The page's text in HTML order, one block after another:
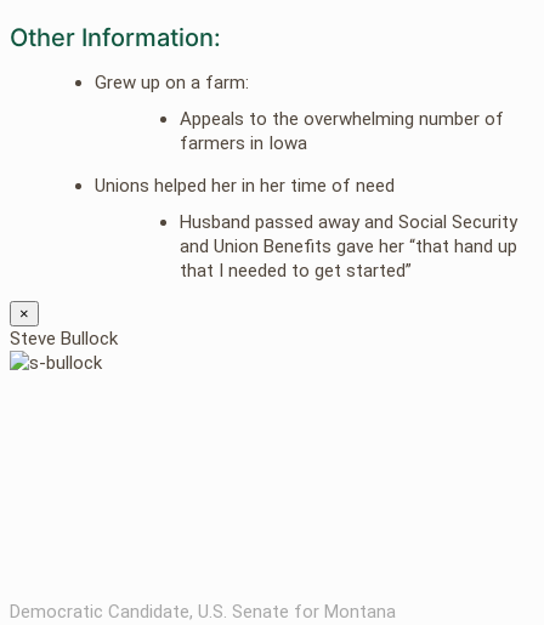
Other Information:
Grew up on a farm:
Appeals to the overwhelming number of
farmers in Iowa
Unions helped her in her time of need
Husband passed away and Social Security
and Union Benefits gave her “that hand up
that I needed to get started”
×
Steve Bullock
Democratic Candidate, U.S. Senate for Montana